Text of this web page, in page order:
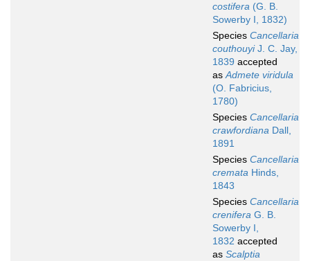
costifera (G. B.
Sowerby I, 1832)
Species Cancellaria
couthouyiJ. C. Jay,
1839 accepted
asAdmete viridula
(O. Fabricius,
1780)
Species Cancellaria
crawfordiana Dall,
1891
Species Cancellaria
cremata Hinds,
1843
Species Cancellaria
crenifera G. B.
Sowerby I,
1832 accepted
as Scalptia